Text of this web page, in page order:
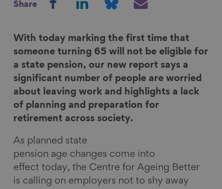
Share
r
e
o
n
F
a
c
b
o
o
k
r
e
o
n
L
i
n
e
d
I
n
r
e
o
n
B
l
u
k
y
r
e
v
i
a
E
m
l
With today marking the first time that
someone turning 65 will not be eligible for
a state pension, our new report says a
significant number of people are worried
about leaving work and highlights a lack
of planning and preparation for
retirement across society.
As planned state
pension age changes come into
effect today, the Centre for Ageing Better
is calling on employers not to shy away